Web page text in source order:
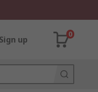
up
0